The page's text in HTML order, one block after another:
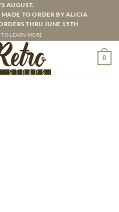
AUGUST.
MADE TO ORDER BY ALICIA
THRU JUNE 15TH
LEARN MORE
0